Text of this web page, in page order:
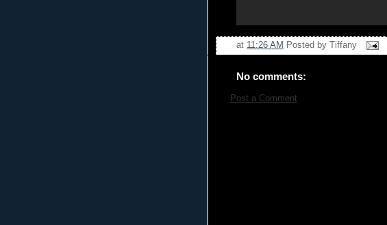
at 11:26 AM Posted by Tiffany
No comments:
Post a Comment